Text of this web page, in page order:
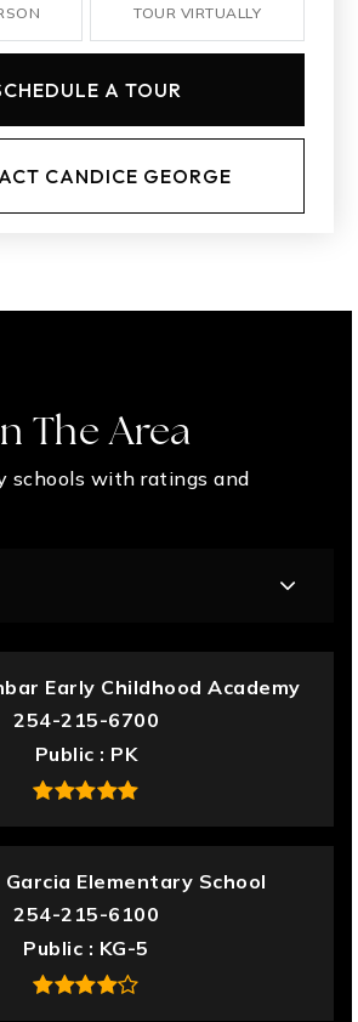
TOUR VIRTUALLY
A TOUR
CANDICE GEORGE
The Area
schools with ratings and
Early Childhood Academy
254-215-6700
Public
PK
Garcia Elementary School
254-215-6100
Public
KG-5